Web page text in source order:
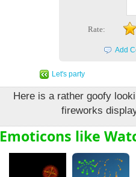
Rate:
Add
Let's party
Here is a rather goofy
fireworks
Emoticons like